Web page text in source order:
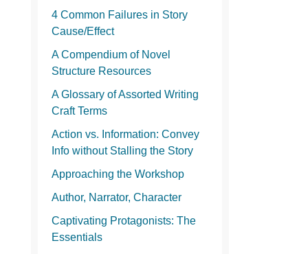
4 Common Failures in Story
Cause/Effect
A Compendium of Novel
Structure Resources
A Glossary of Assorted Writing
Craft Terms
Action vs. Information: Convey
Info without Stalling the Story
Approaching the Workshop
Author, Narrator, Character
Captivating Protagonists: The
Essentials